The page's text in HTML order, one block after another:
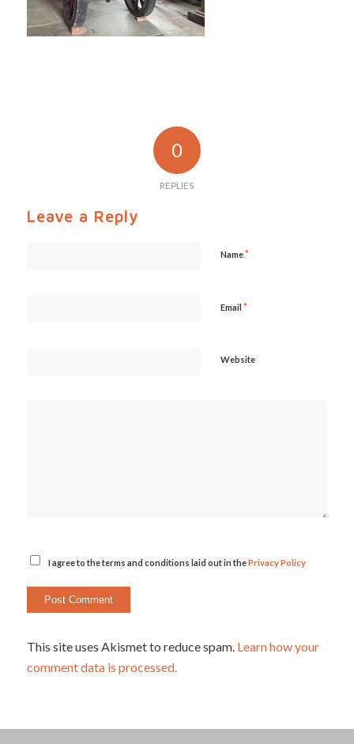
0
REPLIES
Leave a Reply
Name*
Email *
Website
I agree to the terms and conditions laid out in thePrivacy Policy
This site uses Akismet to reduce spam. Learn how your
comment data is processed.